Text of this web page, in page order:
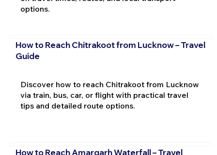
options.
How to Reach Chitrakoot from Lucknow – Travel
Guide
Discover how to reach Chitrakoot from Lucknow
via train, bus, car, or flight with practical travel
tips and detailed route options.
How to Reach Amargarh Waterfall – Travel